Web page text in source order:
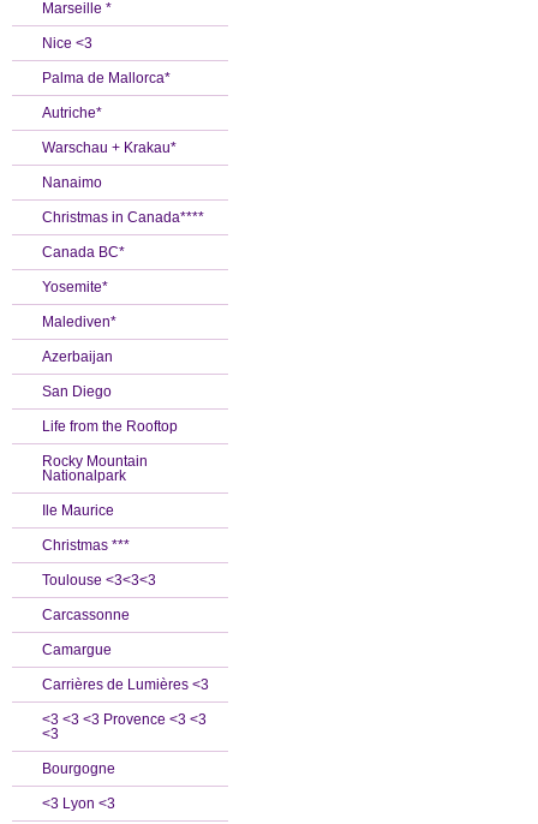
Marseille *
Nice <3
Palma de Mallorca*
Autriche*
Warschau + Krakau*
Nanaimo
Christmas in Canada****
Canada BC*
Yosemite*
Malediven*
Azerbaijan
San Diego
Life from the Rooftop
Rocky Mountain
Nationalpark
Ile Maurice
Christmas ***
Toulouse <3<3<3
Carcassonne
Camargue
Carrières de Lumières <3
<3 <3 <3 Provence <3 <3
<3
Bourgogne
<3 Lyon <3